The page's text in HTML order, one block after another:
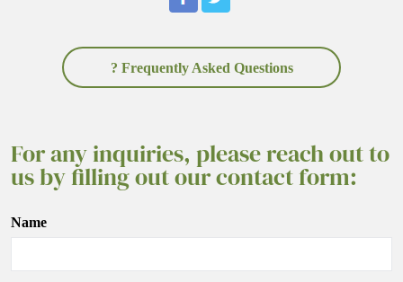
? Frequently Asked Questions
For any inquiries, please reach out to
us by filling out our contact form:
Name